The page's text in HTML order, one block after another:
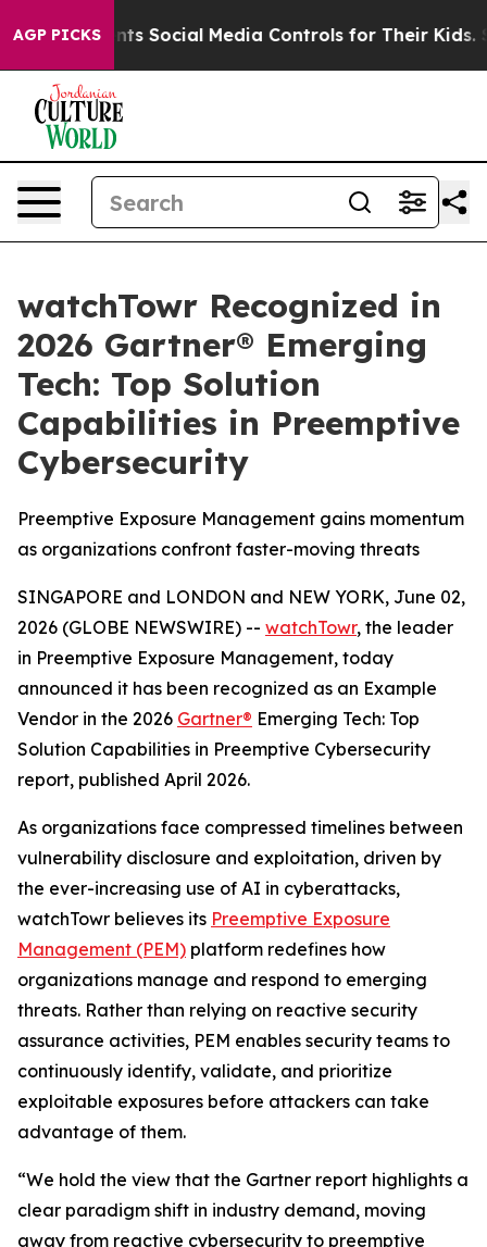
AGP PICKS
Parents Social Media Controls for Their Kids.
watchTowr Recognized in
2026 Gartner® Emerging
Tech: Top Solution
Capabilities in Preemptive
Cybersecurity
Preemptive Exposure Management gains momentum
as organizations confront faster-moving threats
SINGAPORE and LONDON and NEW YORK, June 02,
2026 (GLOBE NEWSWIRE) -- watchTowr, the leader
in Preemptive Exposure Management, today
announced it has been recognized as an Example
Vendor in the 2026 Gartner® Emerging Tech: Top
Solution Capabilities in Preemptive Cybersecurity
report, published April 2026.
As organizations face compressed timelines between
vulnerability disclosure and exploitation, driven by
the ever-increasing use of AI in cyberattacks,
watchTowr believes its Preemptive Exposure
Management (PEM) platform redefines how
organizations manage and respond to emerging
threats. Rather than relying on reactive security
assurance activities, PEM enables security teams to
continuously identify, validate, and prioritize
exploitable exposures before attackers can take
advantage of them.
“We hold the view that the Gartner report highlights a
clear paradigm shift in industry demand, moving
away from reactive cybersecurity to preemptive